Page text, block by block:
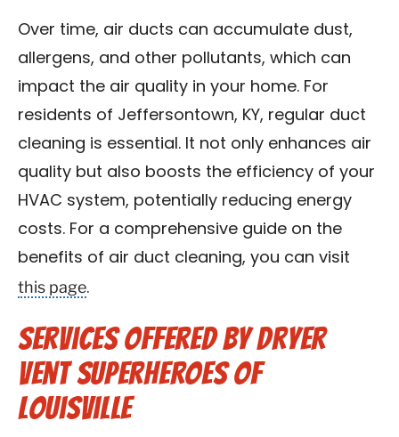
Over time, air ducts can accumulate dust,
allergens, and other pollutants, which can
impact the air quality in your home. For
residents of Jeffersontown, KY, regular duct
cleaning is essential. It not only enhances air
quality but also boosts the efficiency of your
HVAC system, potentially reducing energy
costs. For a comprehensive guide on the
benefits of air duct cleaning, you can visit
this page.
Services Offered by Dryer
Vent Superheroes of
Louisville